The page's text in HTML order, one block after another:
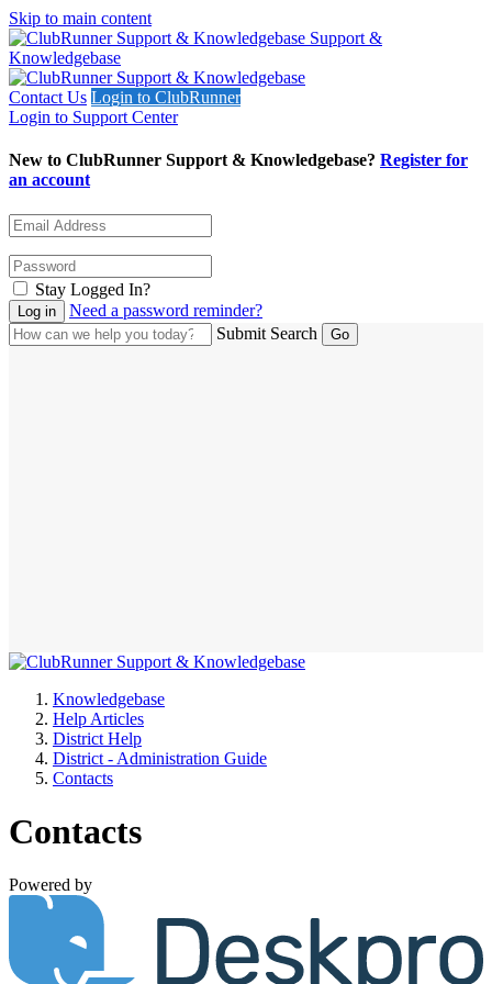
Skip to main content
Support &
Knowledgebase
Contact Us Login to ClubRunner
Login to Support Center
New to ClubRunner Support & Knowledgebase? Register for
an account
Stay Logged In?
Need a password reminder?
Submit Search
Knowledgebase
Help Articles
District Help
District - Administration Guide
Contacts
Contacts
Powered by